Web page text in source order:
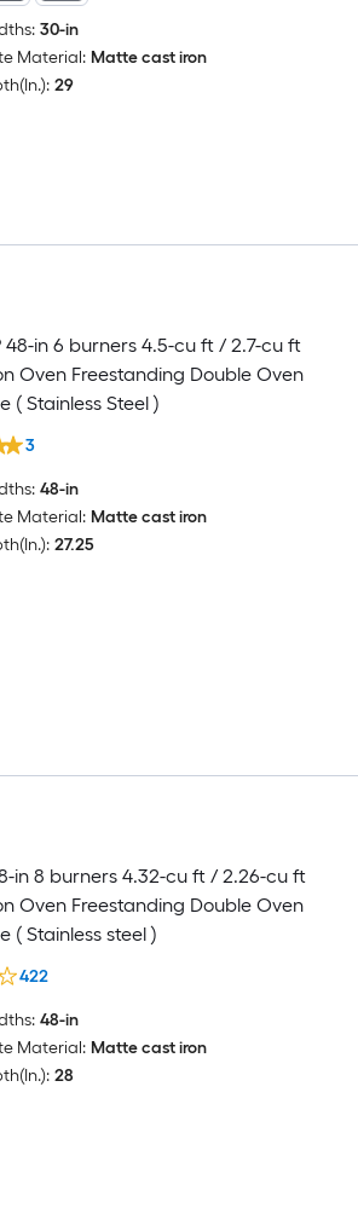
30-in
Material: Matte cast iron
29
48-in 6 burners 4.5-cu ft / 2.7-cu ft
Oven Freestanding Double Oven
( Stainless Steel )
3
48-in
Material: Matte cast iron
27.25
in 8 burners 4.32-cu ft / 2.26-cu ft
Oven Freestanding Double Oven
( Stainless steel )
422
48-in
Material: Matte cast iron
28